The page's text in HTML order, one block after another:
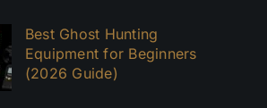
Best Ghost Hunting
Equipment for Beginners
(2026 Guide)